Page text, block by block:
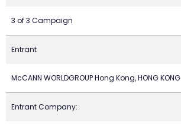
3 of 3 Campaign
Entrant
McCANN WORLDGROUP Hong Kong, HONG KONG
Entrant Company: